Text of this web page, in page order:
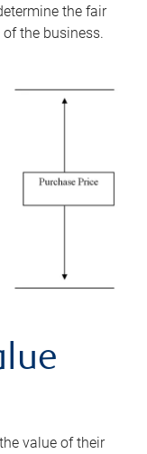
the fair
the business.
value of their